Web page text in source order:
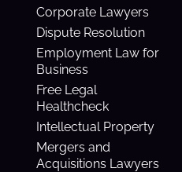
Corporate Lawyers
Dispute Resolution
Employment Law for
Business
Free Legal
Healthcheck
Intellectual Property
Mergers and
Acquisitions Lawyers